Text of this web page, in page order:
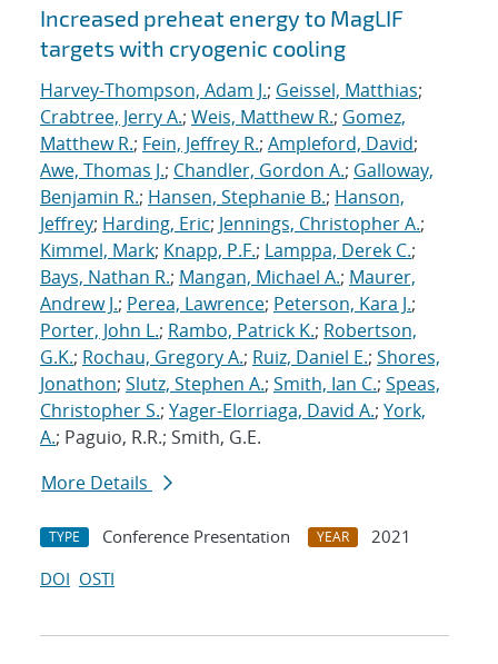
Search results
Increased preheat energy to MagLIF
targets with cryogenic cooling
Harvey-Thompson, Adam J.; Geissel, Matthias;
Crabtree, Jerry A.; Weis, Matthew R.; Gomez,
Matthew R.; Fein, Jeffrey R.; Ampleford, David;
Awe, Thomas J.; Chandler, Gordon A.; Galloway,
Benjamin R.; Hansen, Stephanie B.; Hanson,
Jeffrey; Harding, Eric; Jennings, Christopher A.;
Kimmel, Mark; Knapp, P.F.; Lamppa, Derek C.;
Bays, Nathan R.; Mangan, Michael A.; Maurer,
Andrew J.; Perea, Lawrence; Peterson, Kara J.;
Porter, John L.; Rambo, Patrick K.; Robertson,
G.K.; Rochau, Gregory A.; Ruiz, Daniel E.; Shores,
Jonathon; Slutz, Stephen A.; Smith, Ian C.; Speas,
Christopher S.; Yager-Elorriaga, David A.; York,
A.; Paguio, R.R.; Smith, G.E.
More Details
TYPE Conference Presentation YEAR
2021
DOI OSTI